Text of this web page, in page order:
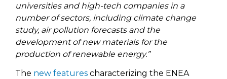
universities and high-tech companies in a
number of sectors, including climate change
study, air pollution forecasts and the
development of new materials for the
production of renewable energy.”
The new features characterizing the ENEA